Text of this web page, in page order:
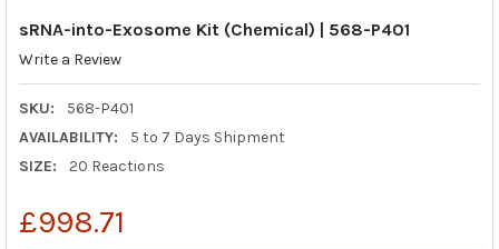
sRNA-into-Exosome Kit (Chemical) | 568-P401
Write a Review
SKU:
568-P401
AVAILABILITY:
5 to 7 Days Shipment
SIZE:
20 Reactions
£998.71